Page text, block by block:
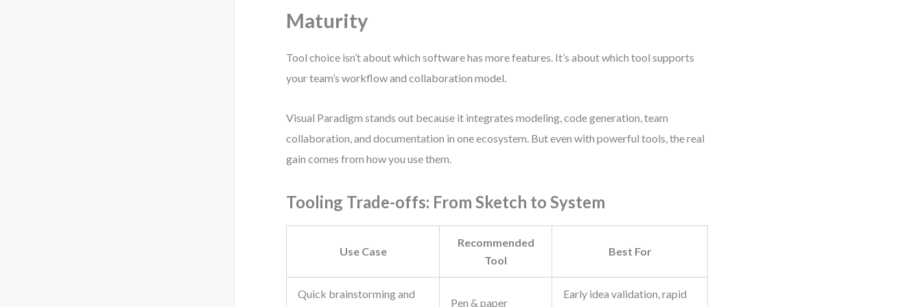
Maturity
Tool choice isn’t about which software has more features. It’s about which tool supports
your team’s workflow and collaboration model.
Visual Paradigm stands out because it integrates modeling, code generation, team
collaboration, and documentation in one ecosystem. But even with powerful tools, the real
gain comes from how you use them.
Tooling Trade-offs: From Sketch to System
Use Case
Recommended
Tool
Best For
Quick brainstorming and
Pen & paper
Early idea validation, rapid